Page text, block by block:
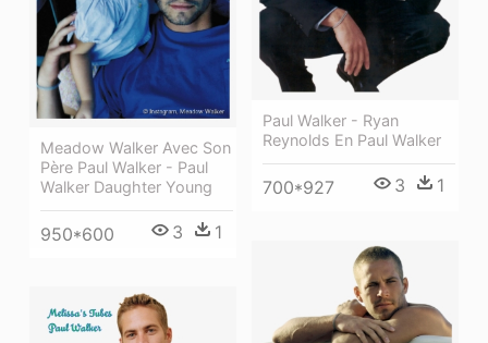
Paul Walker - Ryan
Reynolds En Paul Walker
700*927 3 1
Meadow Walker Avec Son
Père Paul Walker - Paul
Walker Daughter Young
950*600 3 1